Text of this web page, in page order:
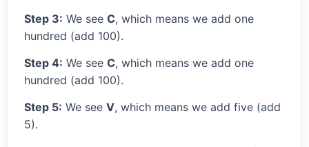
Step 3: We see C, which means we add one
hundred (add 100).
Step 4: We see C, which means we add one
hundred (add 100).
Step 5: We see V, which means we add five (add
5).